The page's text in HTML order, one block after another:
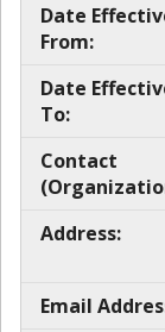
Date
From:
Date
To:
Contact
Address:
Email